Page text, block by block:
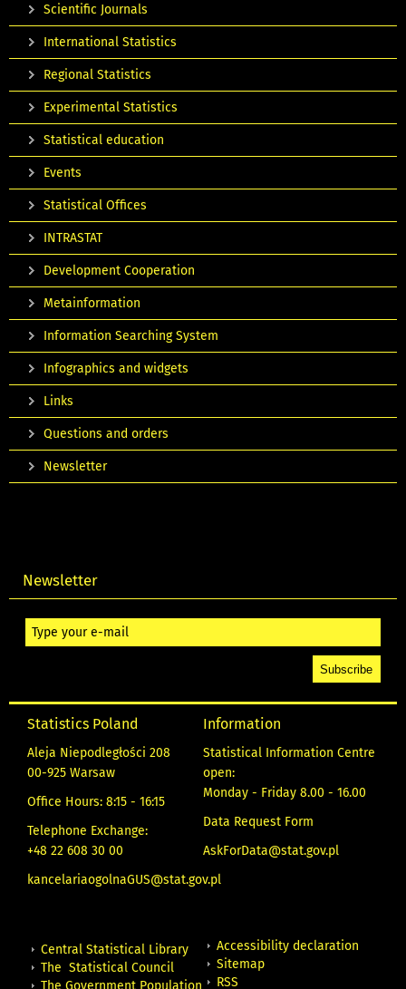
Scientific Journals
International Statistics
Regional Statistics
Experimental Statistics
Statistical education
Events
Statistical Offices
INTRASTAT
Development Cooperation
Metainformation
Information Searching System
Infographics and widgets
Links
Questions and orders
Newsletter
Newsletter
Statistics Poland
Aleja Niepodległości 208
00-925 Warsaw
Office Hours: 8:15 - 16:15
Telephone Exchange:
+48 22 608 30 00
kancelariaogolnaGUS@stat.gov.pl
Information
Statistical Information Centre
open:
Monday - Friday 8.00 - 16.00
Data Request Form
AskForData@stat.gov.pl
Central Statistical Library
The Statistical Council
Accessibility declaration
Sitemap
RSS